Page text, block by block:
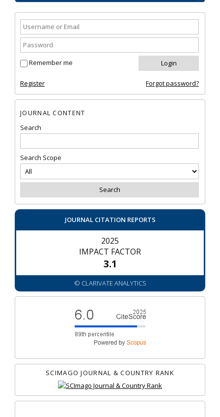
Remember me
Register Forgot password?
JOURNAL CONTENT
Search
Search Scope
JOURNAL CITATION REPORTS
2025
IMPACT FACTOR
3.1
© CLARIVATE ANALYTICS
SCIMAGO JOURNAL & COUNTRY RANK